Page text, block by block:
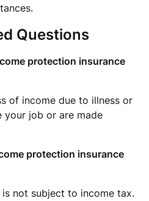
Questions
protection insurance
of income due to illness or
your job or are made
protection insurance
is not subject to income tax.